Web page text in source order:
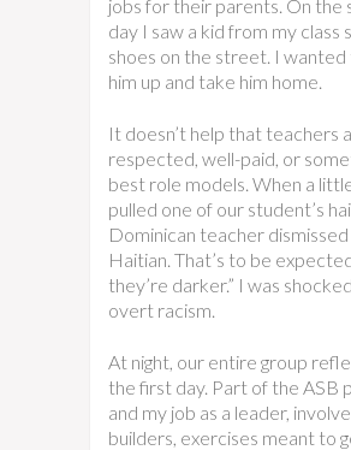
jobs for their parents. On the
day I saw a kid from my class
shoes on the street. I
him up and take him home.
It doesn’t help that teachers
respected, well-paid, or
best role models. When a
pulled one of our student’s
Dominican teacher dismissed
Haitian. That’s to be
they’re darker.” I was
overt racism.
At night, our entire group
the first day. Part of the ASB
and my job as a leader,
builders, exercises meant to